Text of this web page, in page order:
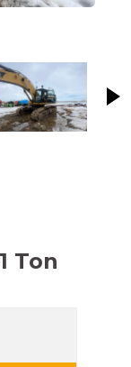
Ton